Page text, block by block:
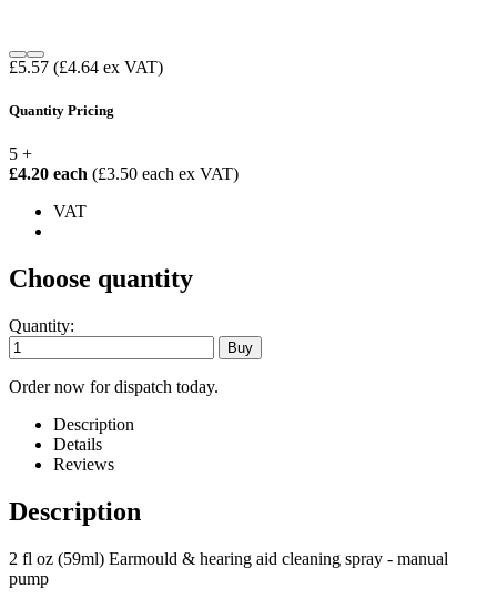
£5.57 (£4.64 ex VAT)
Quantity Pricing
5 +
£4.20 each (£3.50 each ex VAT)
VAT
Choose quantity
Quantity:
Order now for dispatch today.
Description
Details
Reviews
Description
2 fl oz (59ml) Earmould & hearing aid cleaning spray - manual
pump